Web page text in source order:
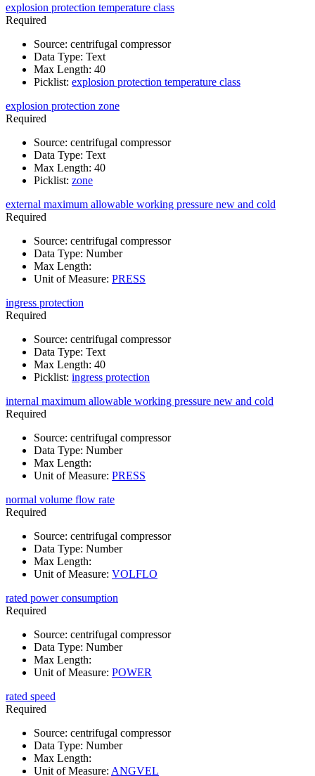
explosion protection temperature class
Required
Source: centrifugal compressor
Data Type: Text
Max Length: 40
Picklist: explosion protection temperature class
explosion protection zone
Required
Source: centrifugal compressor
Data Type: Text
Max Length: 40
Picklist: zone
external maximum allowable working pressure new and cold
Required
Source: centrifugal compressor
Data Type: Number
Max Length:
Unit of Measure: PRESS
ingress protection
Required
Source: centrifugal compressor
Data Type: Text
Max Length: 40
Picklist: ingress protection
internal maximum allowable working pressure new and cold
Required
Source: centrifugal compressor
Data Type: Number
Max Length:
Unit of Measure: PRESS
normal volume flow rate
Required
Source: centrifugal compressor
Data Type: Number
Max Length:
Unit of Measure: VOLFLO
rated power consumption
Required
Source: centrifugal compressor
Data Type: Number
Max Length:
Unit of Measure: POWER
rated speed
Required
Source: centrifugal compressor
Data Type: Number
Max Length:
Unit of Measure: ANGVEL